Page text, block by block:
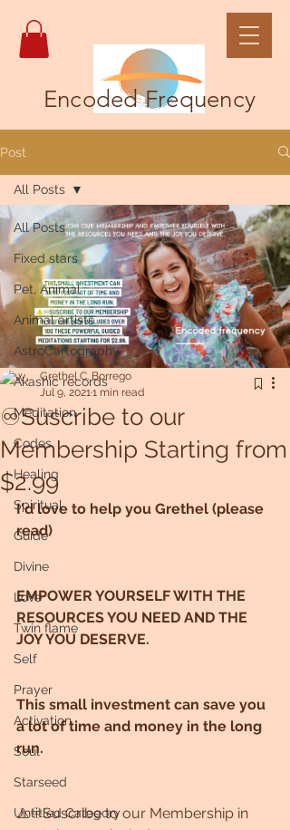
Encoded Frequency
Post
All Posts
Fixed stars
Pet, Animal
Animal artists
AstroCartography
Akashic records
Meditation
Codes
Healing
Spiritual
Guide
Divine
Love
Twin flame
Self
Prayer
Activation
Soul
Starseed
Untitled Category
All Posts
♾Suscribe to our
Membership Starting from
$2.99
Grethel C. Borrego
Jul 9, 20211 min read
I'd love to help you Grethel (please
read)
EMPOWER YOURSELF WITH THE
RESOURCES YOU NEED AND THE
JOY YOU DESERVE.
This small investment can save you
a lot of time and money in the long
run.
⚠️♾Suscribe to our Membership in